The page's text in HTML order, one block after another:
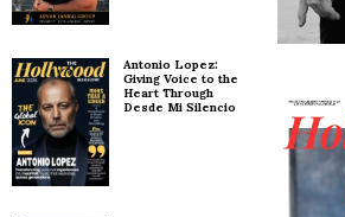
Antonio Lopez:
Giving Voice to the
Heart Through
Desde Mi Silencio